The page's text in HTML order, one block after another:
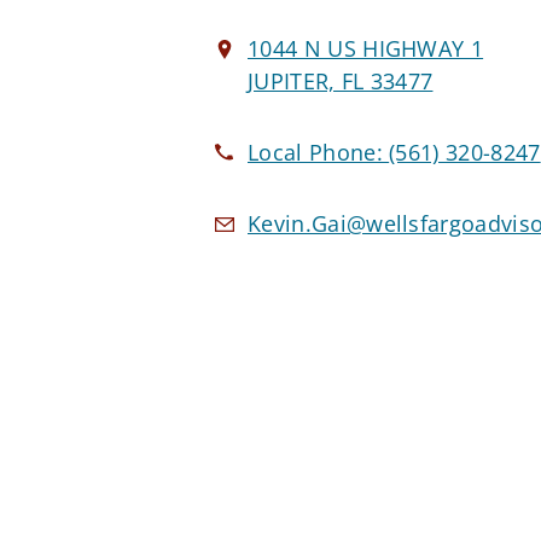
1044 N US HIGHWAY 1
JUPITER, FL 33477
Local Phone:(561) 320-8247